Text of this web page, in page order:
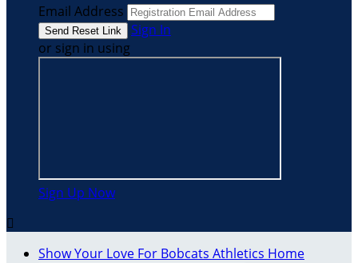
Email Address
Sign In
or sign in using
Sign Up Now

Show Your Love For Bobcats Athletics Home